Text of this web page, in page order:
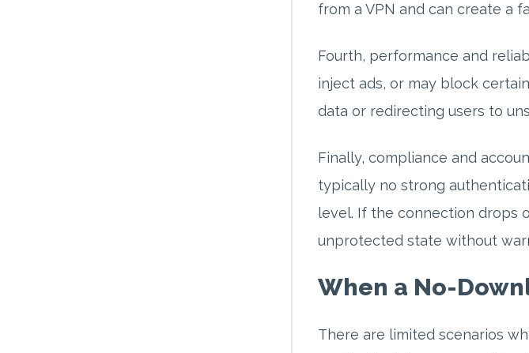
from a VPN and can create a
Fourth, performance and
inject ads, or may block
data or redirecting users to
Finally, compliance and
typically no strong
level. If the connection drops
unprotected state without
When a No-
There are limited scenarios